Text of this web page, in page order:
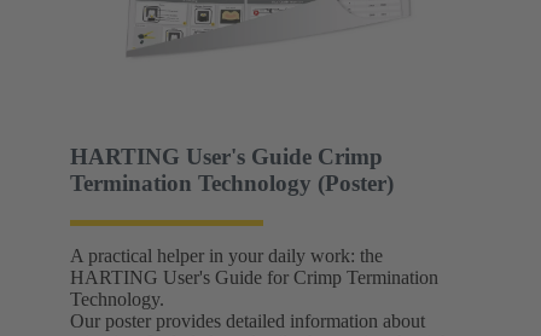
HARTING User's Guide Crimp
Termination Technology (Poster)
A practical helper in your daily work: the
HARTING User's Guide for Crimp Termination
Technology.
Our poster provides detailed information about